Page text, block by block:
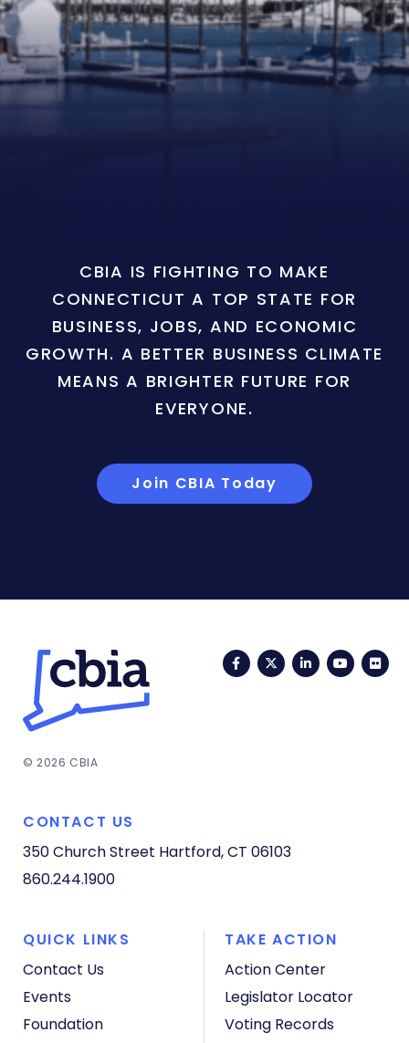
CBIA IS FIGHTING TO MAKE
CONNECTICUT A TOP STATE FOR
BUSINESS, JOBS, AND ECONOMIC
GROWTH. A BETTER BUSINESS CLIMATE
MEANS A BRIGHTER FUTURE FOR
EVERYONE.
Join CBIA Today
FacebookTwitterLinkedIn
© 2026 CBIA
CONTACT US
350 Church Street Hartford, CT 06103
860.244.1900
QUICK LINKS
Contact Us
Events
Foundation
TAKE ACTION
Action Center
Legislator Locator
Voting Records